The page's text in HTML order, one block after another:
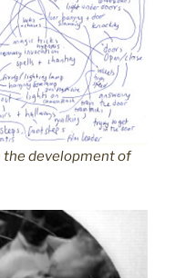
the development of